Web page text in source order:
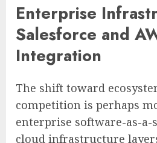
Enterprise
Salesforce and
Integration
The shift toward
competition is perhaps
enterprise software-as-a-
cloud infrastructure